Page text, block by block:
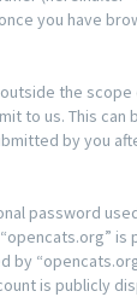
you have
the
to us. This
by you
password
by
is publicly